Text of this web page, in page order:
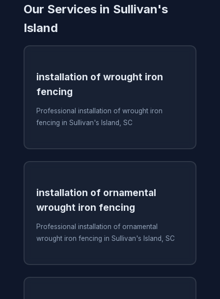
Our Services in Sullivan's
Island
installation of wrought iron
fencing
Professional installation of wrought iron
fencing in Sullivan's Island, SC
installation of ornamental
wrought iron fencing
Professional installation of ornamental
wrought iron fencing in Sullivan's Island, SC